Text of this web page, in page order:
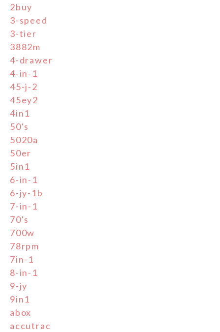
2buy
3-speed
3-tier
3882m
4-drawer
4-in-1
45-j-2
45ey2
4in1
50's
5020a
50er
5in1
6-in-1
6-jy-1b
7-in-1
70's
700w
78rpm
7in-1
8-in-1
9-jy
9in1
abox
accutrac